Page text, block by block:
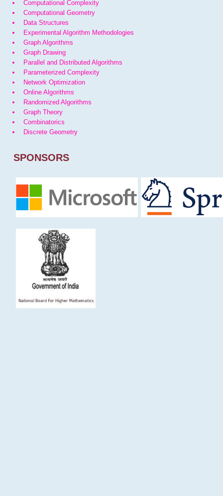
Computational Complexity
Computational Geometry
Data Structures
Experimental Algorithm Methodologies
Graph Algorithms
Graph Drawing
Parallel and Distributed Algorithms
Parameterized Complexity
Network Optimization
Online Algorithms
Randomized Algorithms
Graph Theory
Combinatorics
Discrete Geometry
SPONSORS